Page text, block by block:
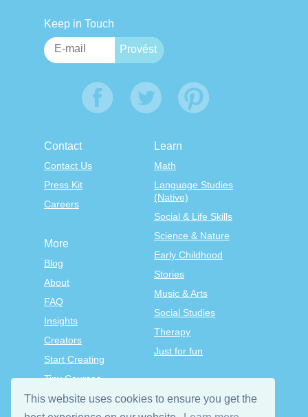
This website uses cookies to ensure you get the
Keep in Touch
Contact
Contact Us
Press Kit
Careers
Learn
Math
Language Studies
(Native)
Social & Life Skills
Science & Nature
Early Childhood
Stories
Music & Arts
Social Studies
Therapy
Just for fun
More
Blog
About
FAQ
Insights
Creators
Start Creating
Tiny Courses
TinyTap Premium